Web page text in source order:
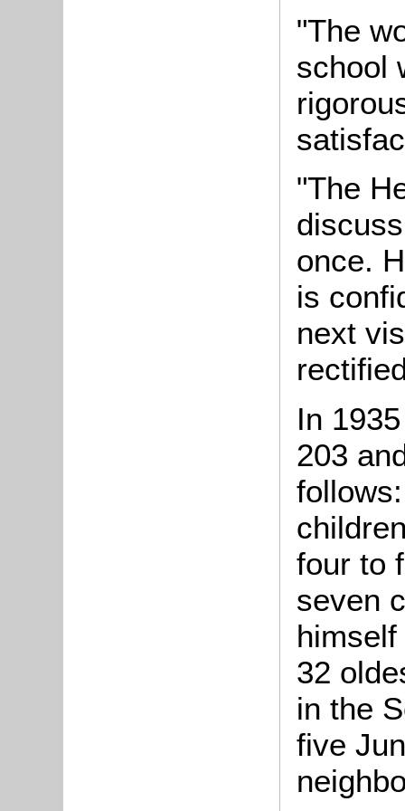
"The
school
"The
once.
is
next
In
203
four to
seven
32
in the
five